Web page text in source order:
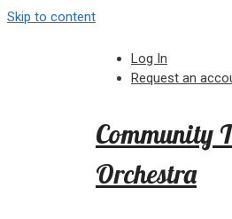
Skip to content
Log In
Request an
Community
Orchestra